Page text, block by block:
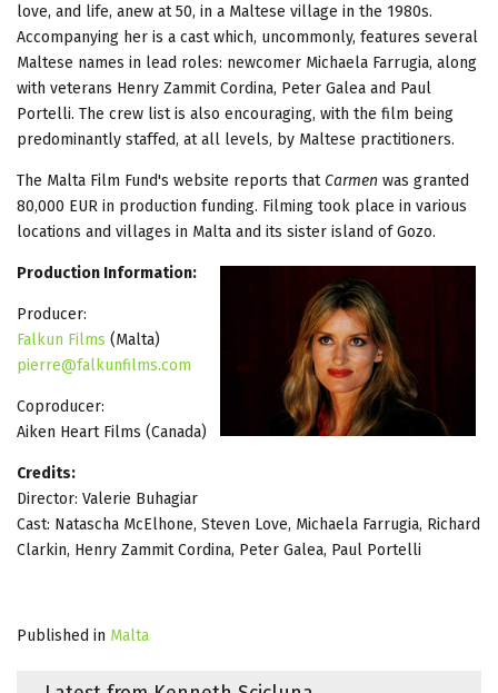
love, and life, anew at 50, in a Maltese village in the 1980s.
Accompanying her is a cast which, uncommonly, features several
Maltese names in lead roles: newcomer Michaela Farrugia, along
with veterans Henry Zammit Cordina, Peter Galea and Paul
Portelli. The crew list is also encouraging, with the film being
predominantly staffed, at all levels, by Maltese practitioners.
The Malta Film Fund's website reports that Carmen was granted
80,000 EUR in production funding. Filming took place in various
locations and villages in Malta and its sister island of Gozo.
Production Information:
Producer:
Falkun Films (Malta)
pierre@falkunfilms.com
Coproducer:
Aiken Heart Films (Canada)
Credits:
Director: Valerie Buhagiar
Cast: Natascha McElhone, Steven Love, Michaela Farrugia, Richard
Clarkin, Henry Zammit Cordina, Peter Galea, Paul Portelli
Published in Malta